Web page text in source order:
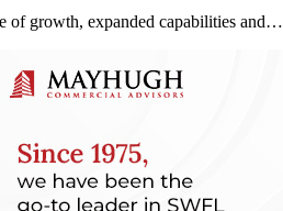
of growth, expanded capabilities and…